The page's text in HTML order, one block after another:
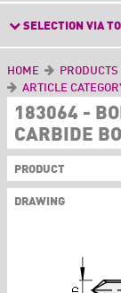
SELECTION VIA
HOME PRODUCTS
ARTICLE
183064 -
CARBIDE
PRODUCT
DRAWING